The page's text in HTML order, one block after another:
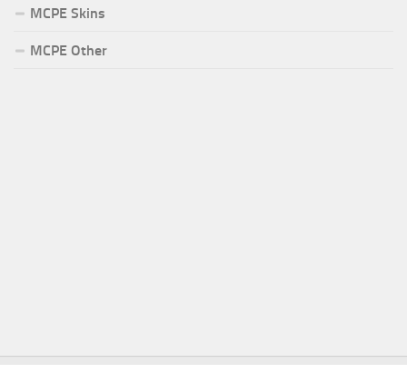
MCPE Skins
MCPE Other